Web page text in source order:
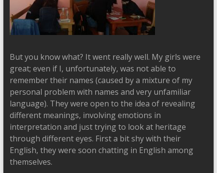
But you know what? It went really well. My girls were
great; even if I, unfortunately, was not able to
remember their names (caused by a mixture of my
personal problem with names and very unfamiliar
language). They were open to the idea of revealing
different meanings, involving emotions in
interpretation and just trying to look at heritage
through different eyes. First a bit shy with their
English, they were soon chatting in English among
themselves.